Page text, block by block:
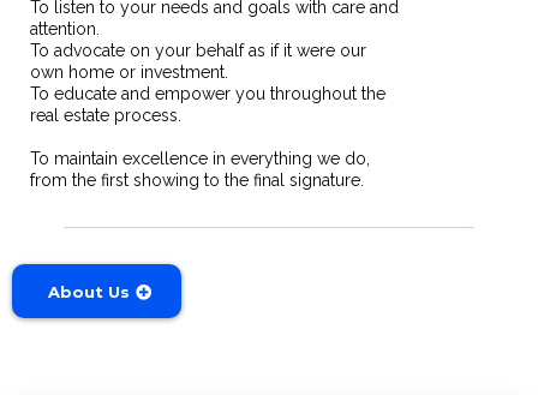
To listen to your needs and goals with care and
attention.
To advocate on your behalf as if it were our
own home or investment.
To educate and empower you throughout the
real estate process.
To maintain excellence in everything we do,
from the first showing to the final signature.
About Us